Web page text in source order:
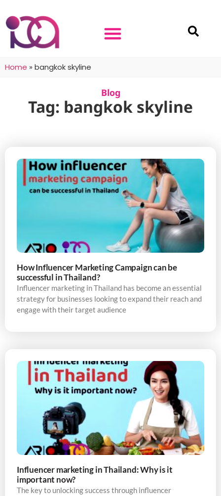
Home » bangkok skyline
Blog
Tag: bangkok skyline
How Influencer Marketing Campaign can be
successful in Thailand?
Influencer marketing in Thailand has become an essential
strategy for businesses looking to expand their reach and
engage with their target audience
Influencer marketing in Thailand: Why is it
important now?
The key to unlocking success through influencer